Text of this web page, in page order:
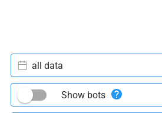
all data
Show bots